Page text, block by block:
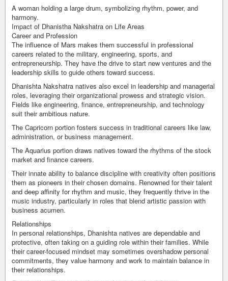
A woman holding a large drum, symbolizing rhythm, power, and
harmony.
Impact of Dhanistha Nakshatra on Life Areas
Career and Profession
The influence of Mars makes them successful in professional
careers related to the military, engineering, sports, and
entrepreneurship. They have the drive to start new ventures and the
leadership skills to guide others toward success.
Dhanishta Nakshatra natives also excel in leadership and managerial
roles, leveraging their organizational prowess and strategic vision.
Fields like engineering, finance, entrepreneurship, and technology
suit their ambitious nature.
The Capricorn portion fosters success in traditional careers like law,
administration, or business management.
The Aquarius portion draws natives toward the rhythms of the stock
market and finance careers.
Their innate ability to balance discipline with creativity often positions
them as pioneers in their chosen domains. Renowned for their talent
and deep affinity for rhythm and music, they frequently thrive in the
music industry, particularly in roles that blend artistic passion with
business acumen.
Relationships
In personal relationships, Dhanishta natives are dependable and
protective, often taking on a guiding role within their families. While
their career-focused mindset may sometimes overshadow personal
commitments, they value harmony and work to maintain balance in
their relationships.